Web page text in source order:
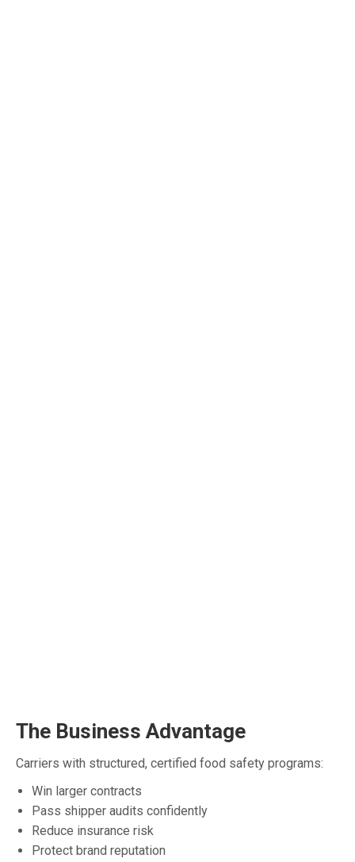
The Business Advantage
Carriers with structured, certified food safety programs:
Win larger contracts
Pass shipper audits confidently
Reduce insurance risk
Protect brand reputation